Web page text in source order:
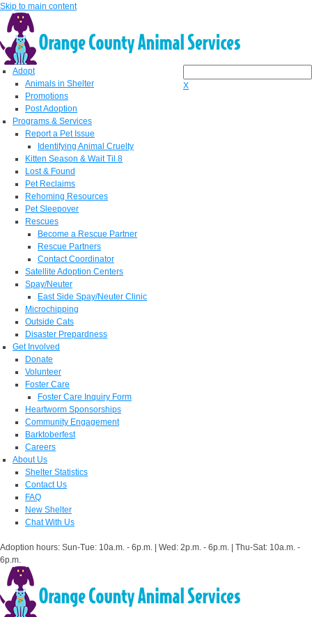
Skip to main content
X
Adopt
Animals in Shelter
Promotions
Post Adoption
Programs & Services
Report a Pet Issue
Identifying Animal Cruelty
Kitten Season & Wait Til 8
Lost & Found
Pet Reclaims
Rehoming Resources
Pet Sleepover
Rescues
Become a Rescue Partner
Rescue Partners
Contact Coordinator
Satellite Adoption Centers
Spay/Neuter
East Side Spay/Neuter Clinic
Microchipping
Outside Cats
Disaster Prepardness
Get Involved
Donate
Volunteer
Foster Care
Foster Care Inquiry Form
Heartworm Sponsorships
Community Engagement
Barktoberfest
Careers
About Us
Shelter Statistics
Contact Us
FAQ
New Shelter
Chat With Us
Adoption hours: Sun-Tue: 10a.m. - 6p.m. | Wed: 2p.m. - 6p.m. | Thu-Sat: 10a.m. -
6p.m.